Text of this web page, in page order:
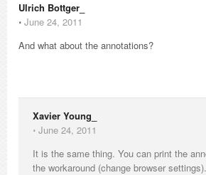
Ulrich Bottger_
⋅ June 24, 2011
And what about the annotations?
Xavier Young_
⋅ June 24, 2011
It is the same thing. You can print the
the workaround (change browser settings).